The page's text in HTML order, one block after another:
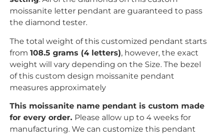
moissanite letter pendant are guaranteed to pass
the diamond tester.
The total weight of this customized pendant starts
from 108.5 grams (4 letters), however, the exact
weight will vary depending on the Size. The bezel
of this custom design moissanite pendant
measures approximately
This moissanite name pendant is custom made
for every order. Please allow up to 4 weeks for
manufacturing. We can customize this pendant